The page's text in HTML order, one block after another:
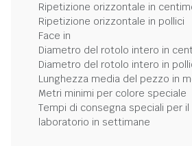
Ripetizione orizzontale in
Ripetizione orizzontale in pollici
Face in
Diametro del rotolo intero in
Diametro del rotolo intero in
Lunghezza media del pezzo in
Metri minimi per colore speciale
Tempi di consegna speciali per
laboratorio in settimane